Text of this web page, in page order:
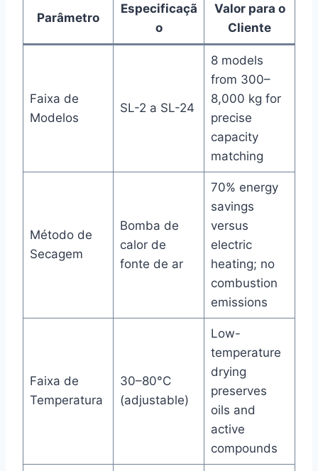
Parâmetro
Especificaçã
o
Valor para o
Cliente
Faixa de
Modelos
SL-2 a SL-24
8 models
from 300–
8,000 kg for
precise
capacity
matching
Método de
Secagem
Bomba de
calor de
fonte de ar
70% energy
savings
versus
electric
heating; no
combustion
emissions
Faixa de
Temperatura
30–80°C
(adjustable)
Low-
temperature
drying
preserves
oils and
active
compounds